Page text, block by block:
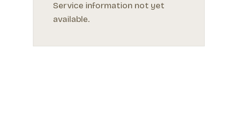
Service information not yet
available.